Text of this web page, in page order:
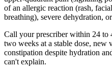
of an allergic reaction (rash,
breathing), severe dehydration,
Call your prescriber within 24 to
two weeks at a stable dose, new
constipation despite hydration
can't explain.